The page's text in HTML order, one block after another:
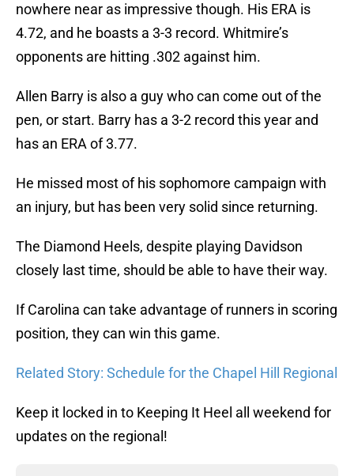
nowhere near as impressive though. His ERA is
4.72, and he boasts a 3-3 record. Whitmire’s
opponents are hitting .302 against him.
Allen Barry is also a guy who can come out of the
pen, or start. Barry has a 3-2 record this year and
has an ERA of 3.77.
He missed most of his sophomore campaign with
an injury, but has been very solid since returning.
The Diamond Heels, despite playing Davidson
closely last time, should be able to have their way.
If Carolina can take advantage of runners in scoring
position, they can win this game.
Related Story: Schedule for the Chapel Hill Regional
Keep it locked in to Keeping It Heel all weekend for
updates on the regional!